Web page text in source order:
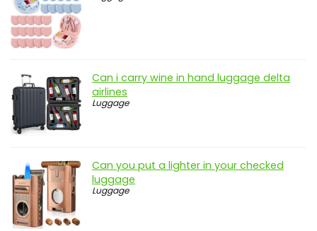
Can i carry wine in hand luggage delta
airlines
Luggage
Can you put a lighter in your checked
luggage
Luggage